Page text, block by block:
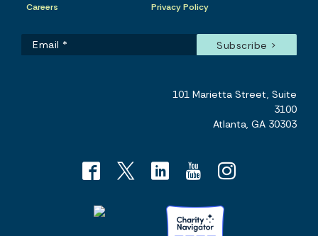
Careers
Privacy Policy
101 Marietta Street, Suite
3100
Atlanta, GA 30303